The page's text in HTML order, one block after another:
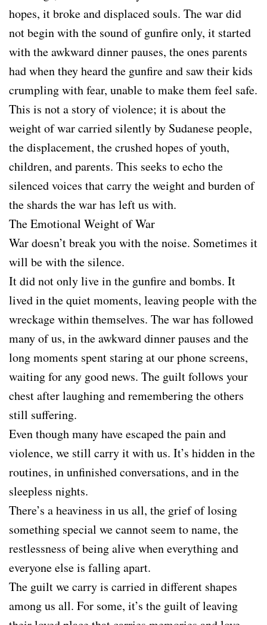
hopes, it broke and displaced souls. The war did
not begin with the sound of gunfire only, it started
with the awkward dinner pauses, the ones parents
had when they heard the gunfire and saw their kids
crumpling with fear, unable to make them feel safe.
This is not a story of violence; it is about the
weight of war carried silently by Sudanese people,
the displacement, the crushed hopes of youth,
children, and parents. This seeks to echo the
silenced voices that carry the weight and burden of
the shards the war has left us with.
The Emotional Weight of War
War doesn’t break you with the noise. Sometimes it
will be with the silence.
It did not only live in the gunfire and bombs. It
lived in the quiet moments, leaving people with the
wreckage within themselves. The war has followed
many of us, in the awkward dinner pauses and the
long moments spent staring at our phone screens,
waiting for any good news. The guilt follows your
chest after laughing and remembering the others
still suffering.
Even though many have escaped the pain and
violence, we still carry it with us. It’s hidden in the
routines, in unfinished conversations, and in the
sleepless nights.
There’s a heaviness in us all, the grief of losing
something special we cannot seem to name, the
restlessness of being alive when everything and
everyone else is falling apart.
The guilt we carry is carried in different shapes
among us all. For some, it’s the guilt of leaving